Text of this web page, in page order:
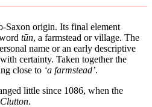
Saxon origin. Its final element
tūn, a farmstead or village. The
name or an early descriptive
certainty. Taken together the
close to ‘a farmstead’.
little since 1086, when the
Clutton.